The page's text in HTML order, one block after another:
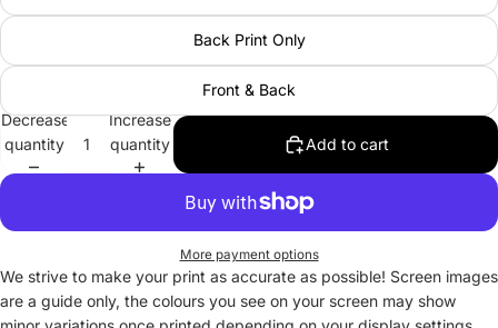
Back Print Only
Front & Back
Decrease
quantity
Increase
quantity
Add to cart
More payment options
We strive to make your print as accurate as possible! Screen images
are a guide only, the colours you see on your screen may show